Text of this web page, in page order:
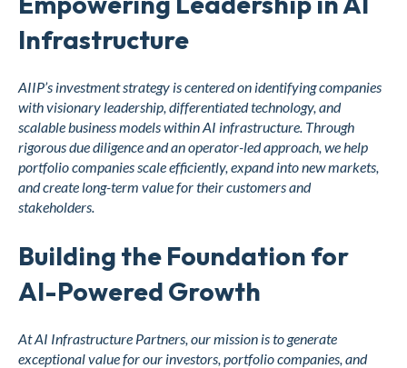
Infrastructure
AIIP’s investment strategy is centered on identifying companies
with visionary leadership, differentiated technology, and
scalable business models within AI infrastructure. Through
rigorous due diligence and an operator-led approach, we help
portfolio companies scale efficiently, expand into new markets,
and create long-term value for their customers and
stakeholders.
Building the Foundation for
AI-Powered Growth
At AI Infrastructure Partners, our mission is to generate
exceptional value for our investors, portfolio companies, and